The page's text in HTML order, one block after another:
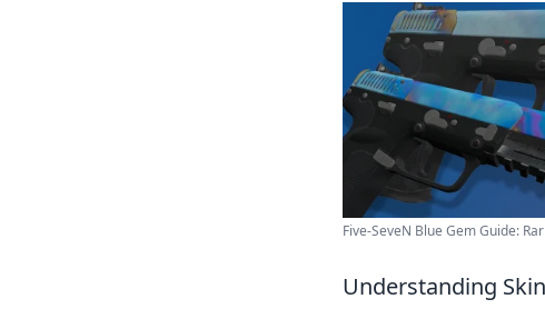
Five-SeveN Blue Gem Guide:
Understanding